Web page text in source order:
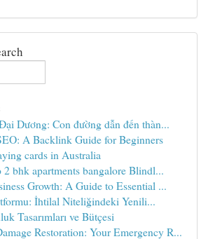
Dương: Con đường dẫn đến thàn...
A Backlink Guide for Beginners
cards in Australia
bhk apartments bangalore Blindl...
Growth: A Guide to Essential ...
İhtilal Niteliğindeki Yenili...
Tasarımları ve Bütçesi
Restoration: Your Emergency R...